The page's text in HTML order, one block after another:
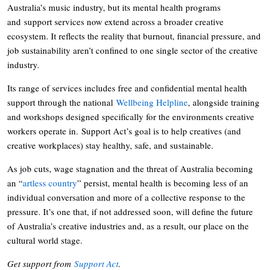
Australia’s music industry, but its mental health programs
and support services now extend across a broader creative
ecosystem. It reflects the reality that burnout, financial pressure, and
job sustainability aren’t confined to one single sector of the creative
industry.
Its range of services includes free and confidential mental health
support through the national Wellbeing Helpline, alongside training
and workshops designed specifically for the environments creative
workers operate in. Support Act’s goal is to help creatives (and
creative workplaces) stay healthy, safe, and sustainable.
As job cuts, wage stagnation and the threat of Australia becoming
an “artless country” persist, mental health is becoming less of an
individual conversation and more of a collective response to the
pressure. It’s one that, if not addressed soon, will define the future
of Australia’s creative industries and, as a result, our place on the
cultural world stage.
Get support from Support Act.